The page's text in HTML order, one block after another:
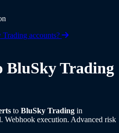
accounts?
BluSky Trading
to BluSky Trading in
Webhook execution. Advanced risk